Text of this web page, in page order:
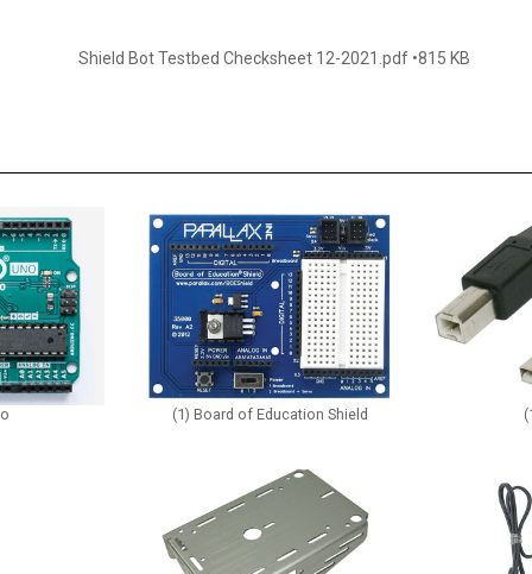
Shield Bot Testbed Checksheet 12-2021.pdf 815 KB
(1) Board of Education Shield